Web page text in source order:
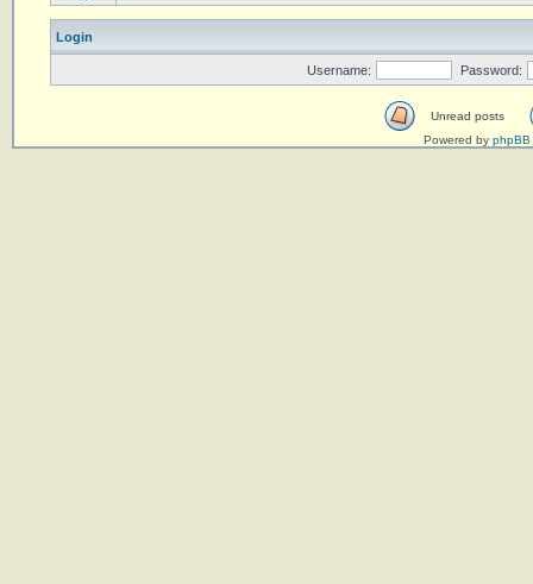
Login
Username: Password:
Unread posts
Powered by phpBB